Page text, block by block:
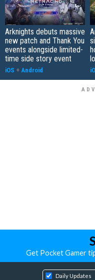
Arknights debuts massive
new patch and Thank You
events alongside limited-
time side story event
iOS + Android
Get Pocket Gamer
Daily Updates